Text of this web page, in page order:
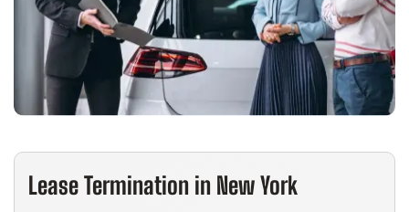
Lease Termination in New York